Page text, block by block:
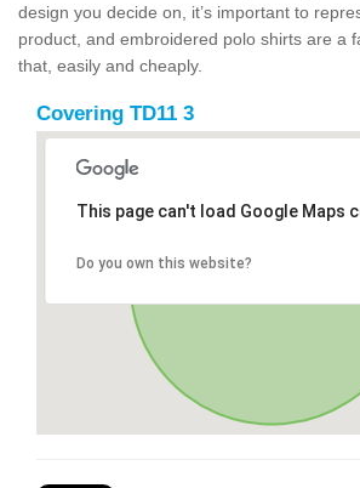
design you decide on, it’s important to
product, and embroidered polo shirts are a
that, easily and cheaply.
Covering TD11 3
This page can't load Google Maps
Do you own this website?